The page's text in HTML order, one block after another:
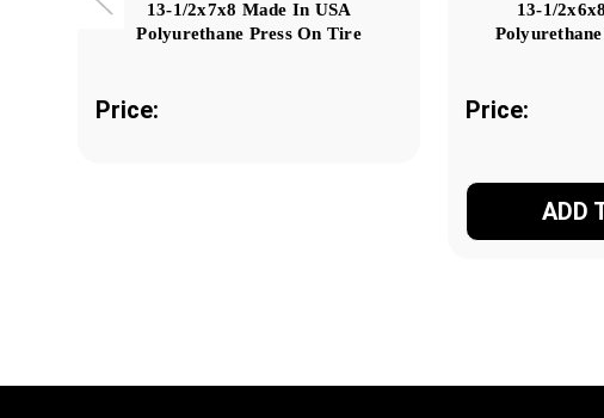
13-1/2x7x8 Made In USA
Polyurethane Press On Tire
Price:
13-1/
Price:
ADD